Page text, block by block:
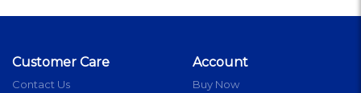
Customer Care
Contact Us
Account
Buy Now